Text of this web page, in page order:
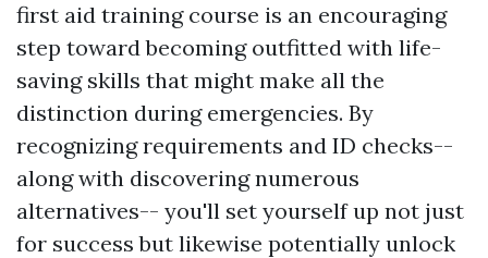
first aid training course is an encouraging
step toward becoming outfitted with life-
saving skills that might make all the
distinction during emergencies. By
recognizing requirements and ID checks--
along with discovering numerous
alternatives-- you'll set yourself up not just
for success but likewise potentially unlock